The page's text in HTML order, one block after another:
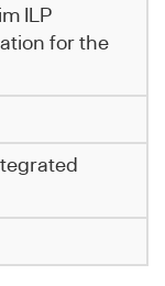
ILP
for the